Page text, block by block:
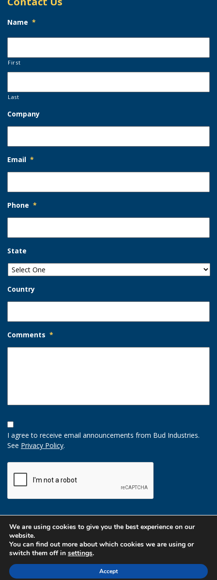
Name *
First
Last
Company
Email *
Phone *
State
Country
Comments *
Opt-
In
Option
I agree to receive email announcements from Bud Industries.
See Privacy Policy.
We are using cookies to give you the best experience on our
website.
You can find out more about which cookies we are using or
switch them off in settings.
Accept